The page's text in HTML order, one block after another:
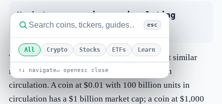
esc
All Crypto Stocks ETFs Learn
↑↓ navigate↵ openesc close
Market cap = price × circulating
supply
Two coins can have wildly different prices yet similar
market caps, because one has far more units in
circulation. A coin at $0.01 with 100 billion units in
circulation has a $1 billion market cap; a coin at $1,000